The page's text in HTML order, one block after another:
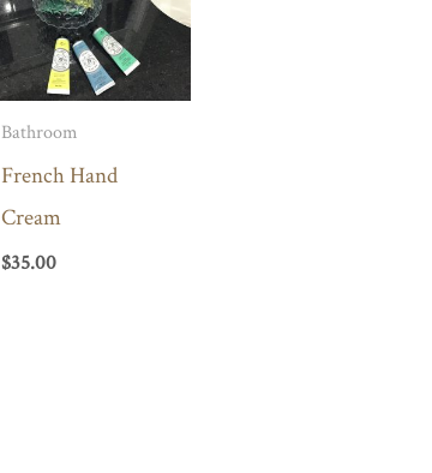
Bathroom
French Hand
Cream
$35.00